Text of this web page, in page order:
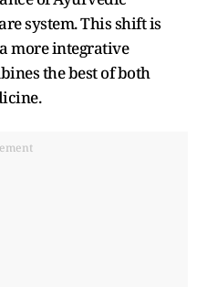
system. This shift is
more integrative
the best of both